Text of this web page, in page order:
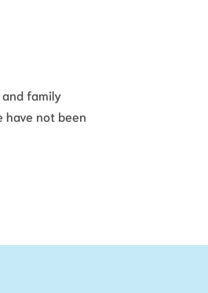
and family
not been